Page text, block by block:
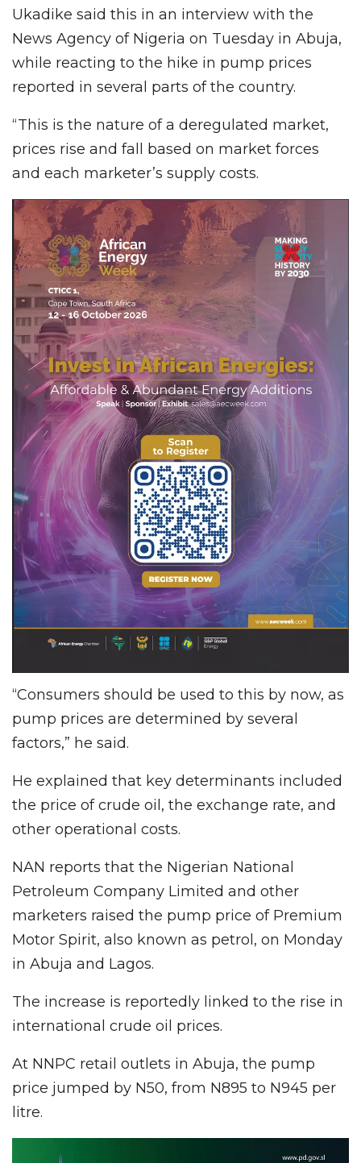
Ukadike said this in an interview with the
News Agency of Nigeria on Tuesday in Abuja,
while reacting to the hike in pump prices
reported in several parts of the country.
“This is the nature of a deregulated market,
prices rise and fall based on market forces
and each marketer’s supply costs.
“Consumers should be used to this by now, as
pump prices are determined by several
factors,” he said.
He explained that key determinants included
the price of crude oil, the exchange rate, and
other operational costs.
NAN reports that the Nigerian National
Petroleum Company Limited and other
marketers raised the pump price of Premium
Motor Spirit, also known as petrol, on Monday
in Abuja and Lagos.
The increase is reportedly linked to the rise in
international crude oil prices.
At NNPC retail outlets in Abuja, the pump
price jumped by N50, from N895 to N945 per
litre.